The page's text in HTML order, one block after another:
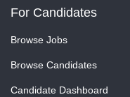
For Candidates
Browse Jobs
Browse Candidates
Candidate Dashboard